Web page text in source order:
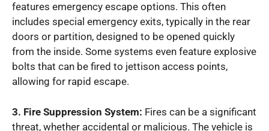
features emergency escape options. This often
includes special emergency exits, typically in the rear
doors or partition, designed to be opened quickly
from the inside. Some systems even feature explosive
bolts that can be fired to jettison access points,
allowing for rapid escape.
3. Fire Suppression System: Fires can be a significant
threat, whether accidental or malicious. The vehicle is